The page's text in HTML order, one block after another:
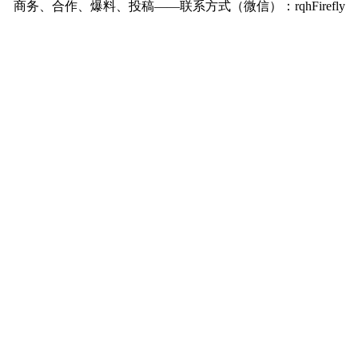
商务、合作、爆料、投稿——联系方式（微信）：rqhFirefly